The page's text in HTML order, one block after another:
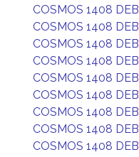
COSMOS 1408 DEB
COSMOS 1408 DEB
COSMOS 1408 DEB
COSMOS 1408 DEB
COSMOS 1408 DEB
COSMOS 1408 DEB
COSMOS 1408 DEB
COSMOS 1408 DEB
COSMOS 1408 DEB